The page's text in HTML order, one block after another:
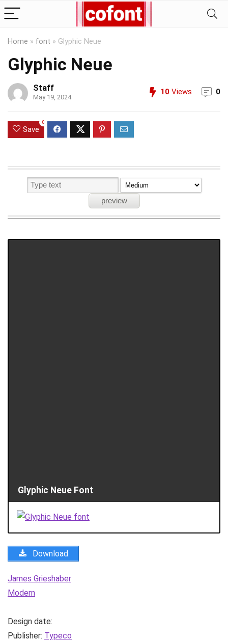
Home » font » Glyphic Neue
Glyphic Neue
Staff
May 19, 2024
10 Views 0
Save
0
Glyphic Neue Font
Download
James Grieshaber
Modern
Design date:
Publisher: Typeco